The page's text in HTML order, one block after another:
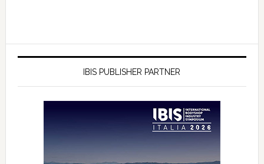
IBIS PUBLISHER PARTNER